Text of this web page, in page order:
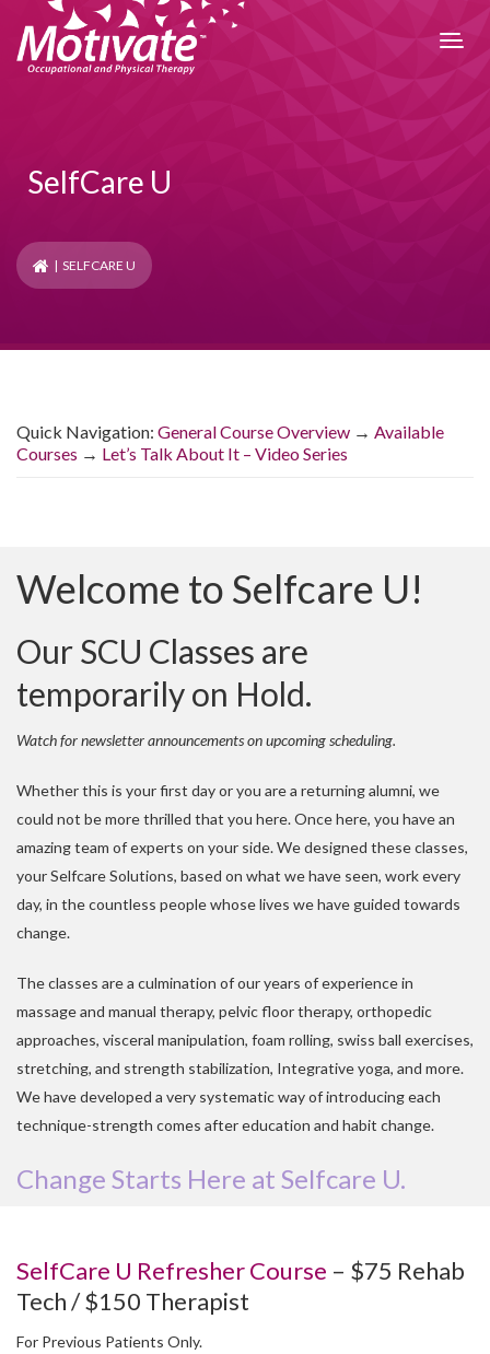
SelfCare U
| SELFCARE U
Quick Navigation: General Course Overview → Available
Courses → Let’s Talk About It – Video Series
Welcome to Selfcare U!
Our SCU Classes are
temporarily on Hold.
Watch for newsletter announcements on upcoming scheduling.
Whether this is your first day or you are a returning alumni, we
could not be more thrilled that you here. Once here, you have an
amazing team of experts on your side. We designed these classes,
your Selfcare Solutions, based on what we have seen, work every
day, in the countless people whose lives we have guided towards
change.
The classes are a culmination of our years of experience in
massage and manual therapy, pelvic floor therapy, orthopedic
approaches, visceral manipulation, foam rolling, swiss ball exercises,
stretching, and strength stabilization, Integrative yoga, and more.
We have developed a very systematic way of introducing each
technique-strength comes after education and habit change.
Change Starts Here at Selfcare U.
SelfCare U Refresher Course – $75 Rehab
Tech / $150 Therapist
For Previous Patients Only.